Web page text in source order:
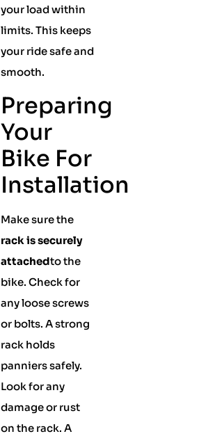
your load within
limits. This keeps
your ride safe and
smooth.
Preparing
Your
Bike For
Installation
Make sure the
rack is securely
attachedto the
bike. Check for
any loose screws
or bolts. A strong
rack holds
panniers safely.
Look for any
damage or rust
on the rack. A